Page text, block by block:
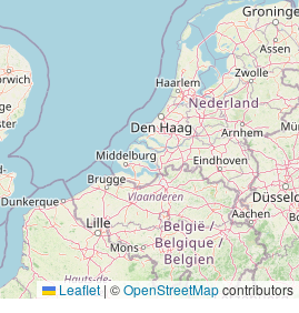
Leaflet| ©OpenStreetMapcontributors